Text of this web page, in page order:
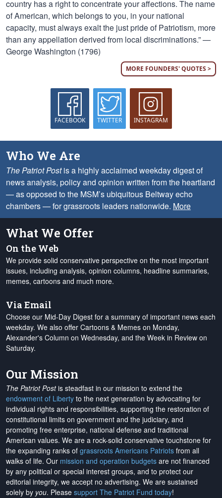
country has a right to concentrate your affections. The name
of American, which belongs to you, in your national
capacity, must always exalt the just pride of Patriotism, more
than any appellation derived from local discriminations.” —
George Washington (1796)
MORE FOUNDERS' QUOTES >
FACEBOOK TWITTER INSTAGRAM
Who We Are
The Patriot Postis a highly acclaimed weekday digest of
news analysis, policy and opinion written from the heartland
— as opposed to the MSM’s ubiquitous Beltway echo
chambers — for grassroots leaders nationwide. More
What We Offer
On the Web
We provide solid conservative perspective on the most important
issues, including analysis, opinion columns, headline summaries,
memes, cartoons and much more.
Via Email
Choose our Mid-Day Digest for a summary of important news each
weekday. We also offer Cartoons & Memes on Monday,
Alexander's Column on Wednesday, and the Week in Review on
Saturday.
Our Mission
The Patriot Postis steadfast in our mission to extend the
endowment of Liberty to the next generation by advocating for
individual rights and responsibilities, supporting the restoration of
constitutional limits on government and the judiciary, and
promoting free enterprise, national defense and traditional
American values. We are a rock-solid conservative touchstone for
the expanding ranks of grassroots Americans Patriots from all
walks of life. Our mission and operation budgets are not financed
by any political or special interest groups, and to protect our
editorial integrity, we accept no advertising. We are sustained
solely by you. Please support The Patriot Fund today!